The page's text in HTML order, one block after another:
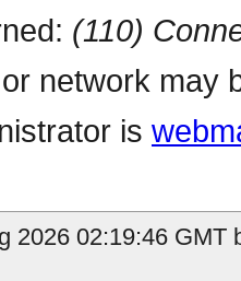
(110)
network may
is
2026 02:19:46